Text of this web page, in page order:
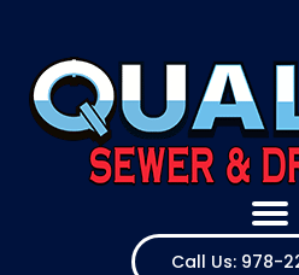
Call Us: 978-